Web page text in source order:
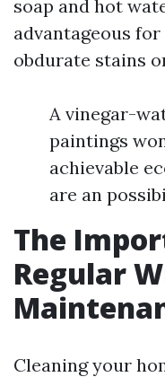
soap and hot
advantageous
obdurate stains
A vinegar-
paintings
achievable
are an
The
Regular
Cleaning your